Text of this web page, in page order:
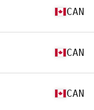
CAN
CAN
CAN